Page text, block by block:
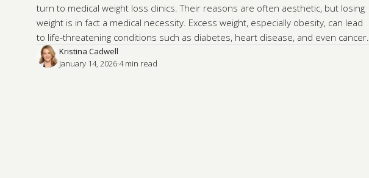
turn to medical weight loss clinics. Their reasons are often aesthetic, but losing
weight is in fact a medical necessity. Excess weight, especially obesity, can lead
to life-threatening conditions such as diabetes, heart disease, and even cancer.
Kristina Cadwell
January 14, 2026·4 min read